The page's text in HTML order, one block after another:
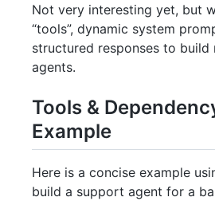
Not very interesting yet, but
“tools”, dynamic system
structured responses to build
agents.
Tools &
Example
Here is a concise example
build a support agent for a